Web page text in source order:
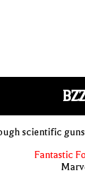
scientific
Fantastic